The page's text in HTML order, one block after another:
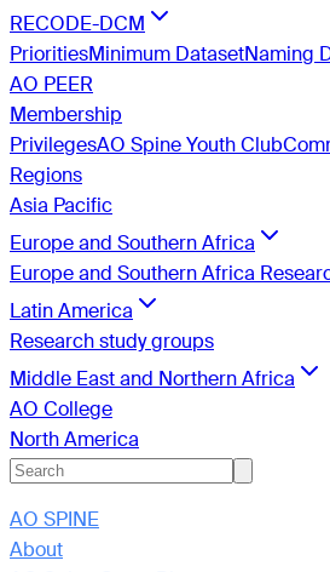
RECODE-DCM
PrioritiesMinimum DatasetNaming
AO PEER
Membership
PrivilegesAO Spine Youth Club
Regions
Asia Pacific
Europe and Southern Africa
Europe and Southern Africa
Latin America
Research study groups
Middle East and Northern Africa
AO College
North America
AO SPINE
About